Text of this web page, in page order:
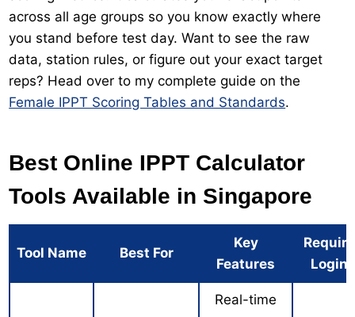
across all age groups so you know exactly where
you stand before test day. Want to see the raw
data, station rules, or figure out your exact target
reps? Head over to my complete guide on the
Female IPPT Scoring Tables and Standards.
Best Online IPPT Calculator
Tools Available in Singapore
Tool Name Best For
Key
Features
Real-time